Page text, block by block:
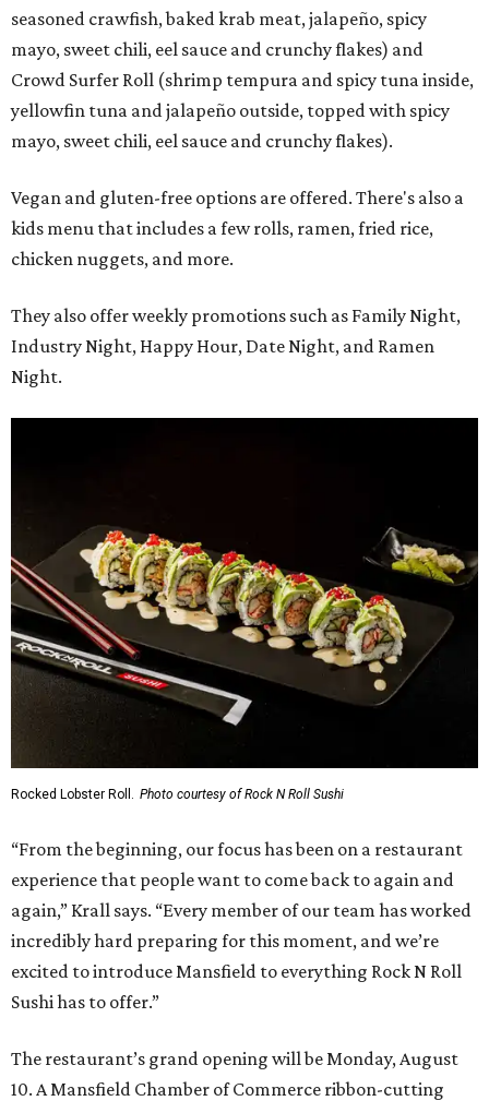
seasoned crawfish, baked krab meat, jalapeño, spicy
mayo, sweet chili, eel sauce and crunchy flakes) and
Crowd Surfer Roll (shrimp tempura and spicy tuna inside,
yellowfin tuna and jalapeño outside, topped with spicy
mayo, sweet chili, eel sauce and crunchy flakes).
Vegan and gluten-free options are offered. There's also a
kids menu that includes a few rolls, ramen, fried rice,
chicken nuggets, and more.
They also offer weekly promotions such as Family Night,
Industry Night, Happy Hour, Date Night, and Ramen
Night.
Rocked Lobster Roll. Photo courtesy of Rock N Roll Sushi
“From the beginning, our focus has been on a restaurant
experience that people want to come back to again and
again,” Krall says. “Every member of our team has worked
incredibly hard preparing for this moment, and we’re
excited to introduce Mansfield to everything Rock N Roll
Sushi has to offer.”
The restaurant’s grand opening will be Monday, August
10. A Mansfield Chamber of Commerce ribbon-cutting